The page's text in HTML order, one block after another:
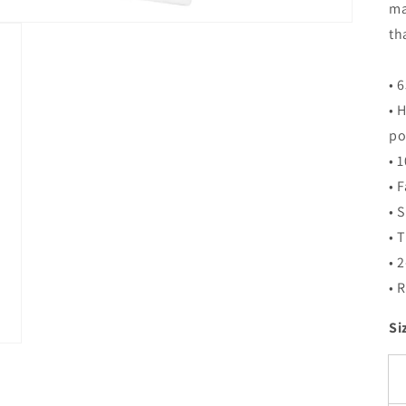
•
•
•
•
•
•
•
•